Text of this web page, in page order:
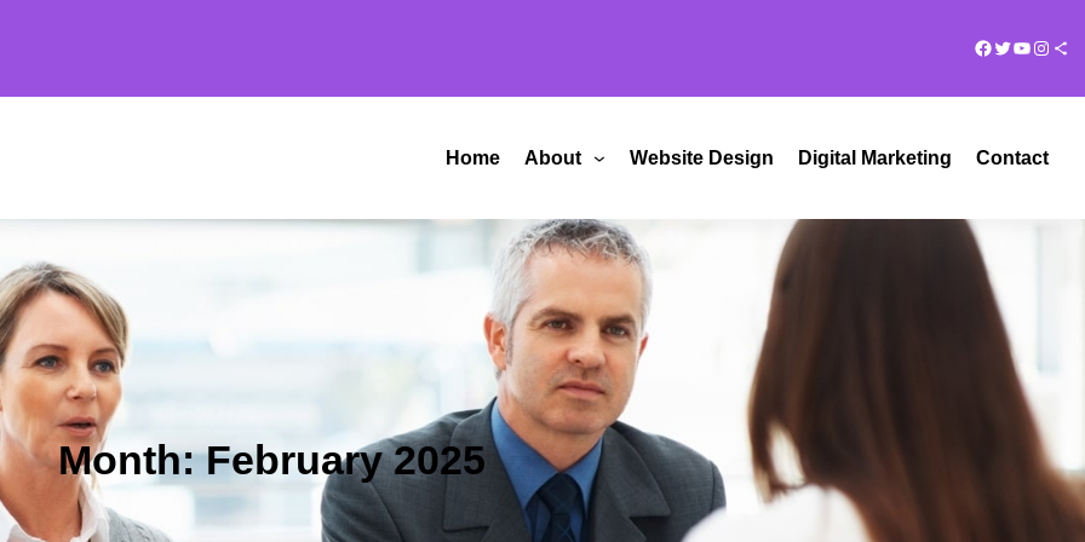
Facebook
Twitter Share Icon
Home About Website Design Digital Marketing Contact
Month:February 2025